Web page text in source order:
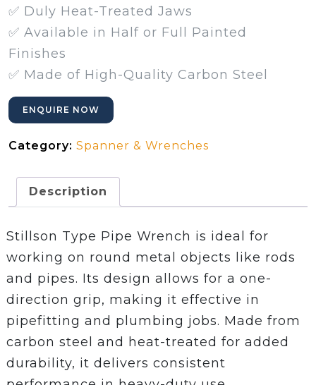
✅ Duly Heat-Treated Jaws
✅ Available in Half or Full Painted
Finishes
✅ Made of High-Quality Carbon Steel
ENQUIRE NOW
Category: Spanner & Wrenches
Description
Stillson Type Pipe Wrench is ideal for
working on round metal objects like rods
and pipes. Its design allows for a one-
direction grip, making it effective in
pipefitting and plumbing jobs. Made from
carbon steel and heat-treated for added
durability, it delivers consistent